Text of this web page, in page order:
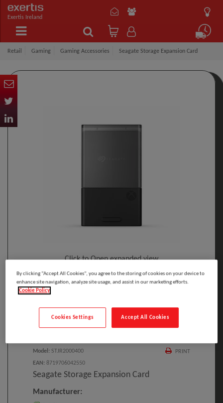
Exertis Ireland
Retail Gaming Gaming Accessories Seagate Storage Expansion Card
Click to Open expanded view
PRINT
Model : STJR2000400
EAN : 8719706042550
Seagate Storage Expansion Card
Manufacturer:
By clicking “Accept All Cookies”, you agree to the storing of cookies on your device to
enhance site navigation, analyze site usage, and assist in our marketing efforts.
Cookie Policy
Accept All Cookies
Cookies Settings